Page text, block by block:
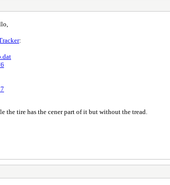
:
the tire has the cener part of it but without the tread.